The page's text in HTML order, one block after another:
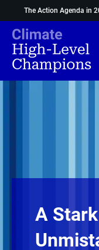
The Action Agenda in
A